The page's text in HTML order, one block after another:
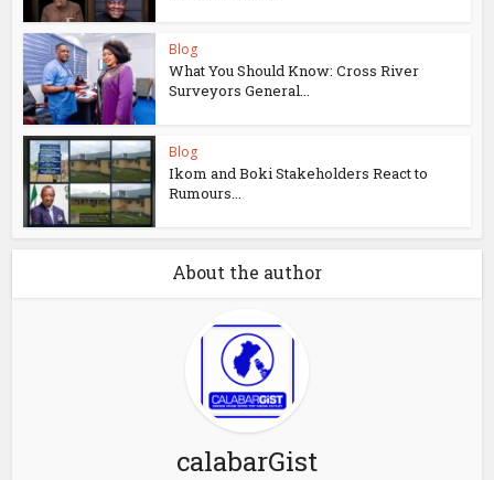
Blog
What You Should Know: Cross River
Surveyors General...
Blog
Ikom and Boki Stakeholders React to
Rumours...
About the author
calabarGist